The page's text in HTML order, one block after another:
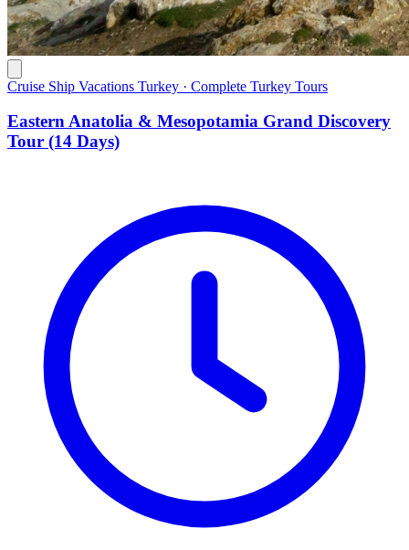
Cruise Ship Vacations Turkey · Complete Turkey Tours
Eastern Anatolia & Mesopotamia Grand Discovery
Tour (14 Days)